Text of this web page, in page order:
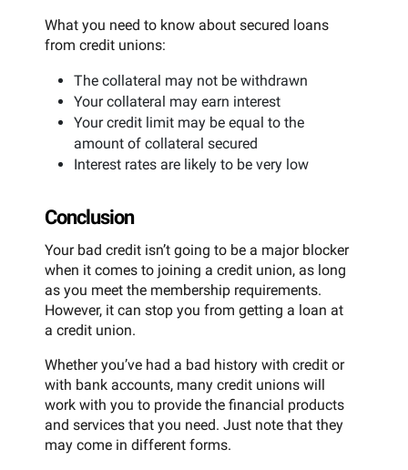
What you need to know about secured loans
from credit unions:
The collateral may not be withdrawn
Your collateral may earn interest
Your credit limit may be equal to the
amount of collateral secured
Interest rates are likely to be very low
Conclusion
Your bad credit isn’t going to be a major blocker
when it comes to joining a credit union, as long
as you meet the membership requirements.
However, it can stop you from getting a loan at
a credit union.
Whether you’ve had a bad history with credit or
with bank accounts, many credit unions will
work with you to provide the financial products
and services that you need. Just note that they
may come in different forms.